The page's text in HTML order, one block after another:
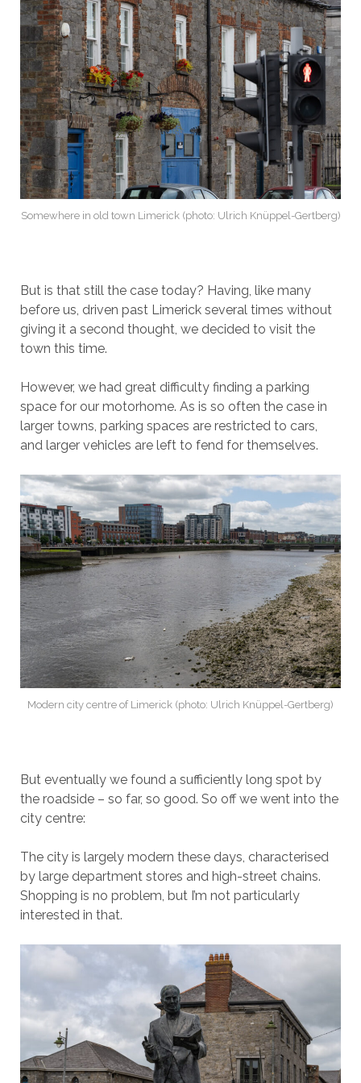
Somewhere in old town Limerick (photo: Ulrich Knüppel-Gertberg)
But is that still the case today? Having, like many
before us, driven past Limerick several times without
giving it a second thought, we decided to visit the
town this time.
However, we had great difficulty finding a parking
space for our motorhome. As is so often the case in
larger towns, parking spaces are restricted to cars,
and larger vehicles are left to fend for themselves.
Modern city centre of Limerick (photo: Ulrich Knüppel-Gertberg)
But eventually we found a sufficiently long spot by
the roadside – so far, so good. So off we went into the
city centre:
The city is largely modern these days, characterised
by large department stores and high-street chains.
Shopping is no problem, but I’m not particularly
interested in that.